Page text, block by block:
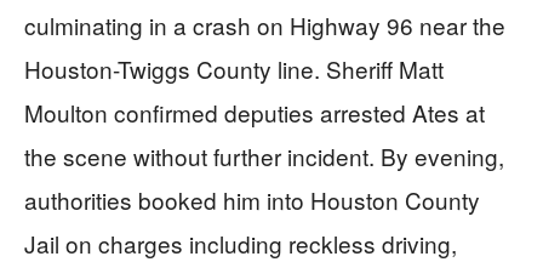
culminating in a crash on Highway 96 near the
Houston-Twiggs County line. Sheriff Matt
Moulton confirmed deputies arrested Ates at
the scene without further incident. By evening,
authorities booked him into Houston County
Jail on charges including reckless driving,